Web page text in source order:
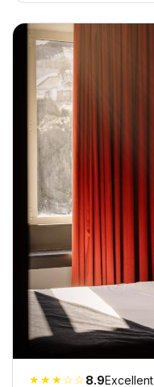
★★★☆☆8.9Excellent